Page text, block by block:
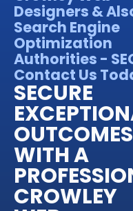
Designers &
Search Engine
Optimization
Authorities -
Contact Us
SECURE
OUTCOMES
WITH A
CROWLEY